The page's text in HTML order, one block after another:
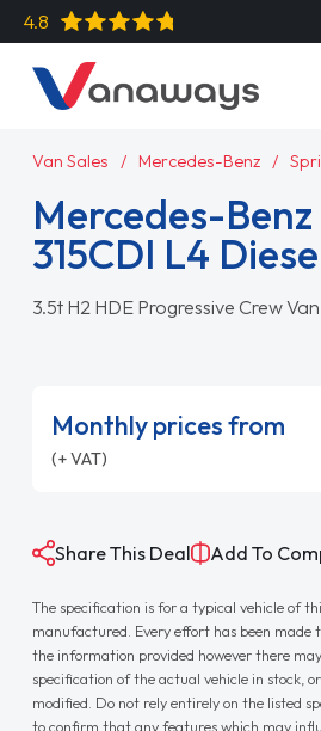
4.8
Van Sales Mercedes-Benz
Mercedes-
315CDI L4
3.5t H2 HDE Progressive Crew
Monthly prices from
(+ VAT)
Share This Deal Add To
The specification is for a typical vehicle of
manufactured. Every effort has been made
the information provided however there
specification of the actual vehicle in stock,
modified. Do not rely entirely on the listed
to confirm that any features which may